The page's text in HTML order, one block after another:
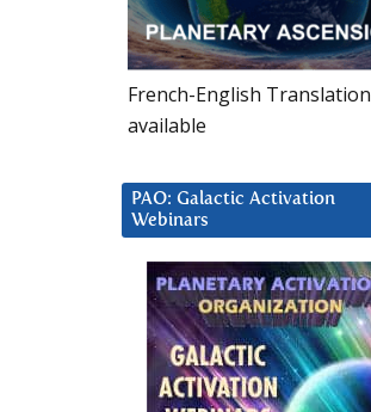
French-English Translation
available
PAO: Galactic Activation
Webinars